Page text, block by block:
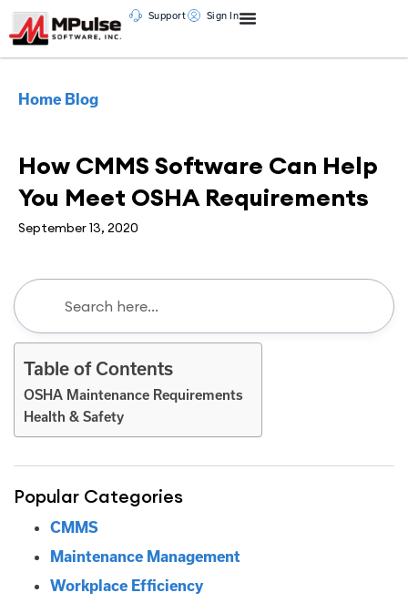
Support Sign In
Home Blog
How CMMS Software Can Help
You Meet OSHA Requirements
September 13, 2020
Table of Contents
OSHA Maintenance Requirements
Health & Safety
Popular Categories
CMMS
Maintenance Management
Workplace Efficiency